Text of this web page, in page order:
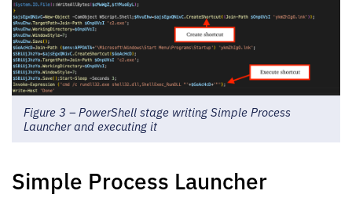
Figure 3 – PowerShell stage writing Simple Process
Launcher and executing it
Simple Process Launcher